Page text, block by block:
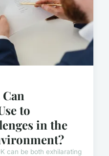
to
in the
can be both exhilarating